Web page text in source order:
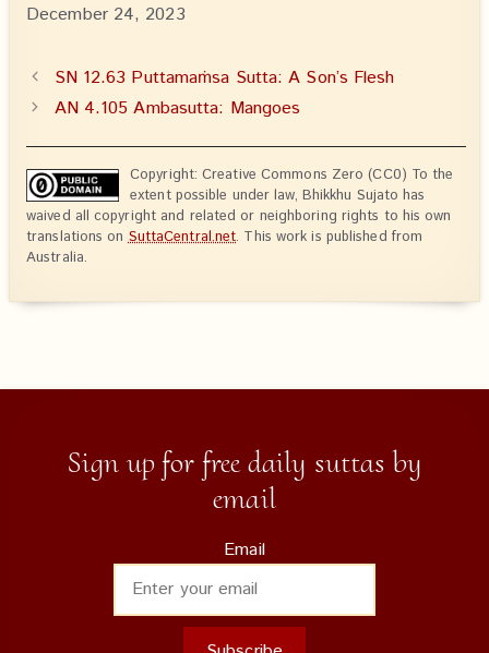
December 24, 2023
SN 12.63 Puttamaṁsa Sutta: A Son’s Flesh
AN 4.105 Ambasutta: Mangoes
Copyright: Creative Commons Zero (CC0) To the
extent possible under law, Bhikkhu Sujato has
waived all copyright and related or neighboring rights to his own
translations onSuttaCentral.net. This work is published from
Australia.
Sign up for free daily suttas by
email
Email